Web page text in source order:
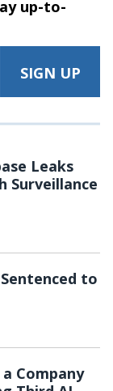
up-to-
Leaks
Surveillance
to
Company